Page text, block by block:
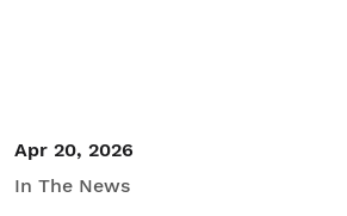
Apr 20, 2026
In The News